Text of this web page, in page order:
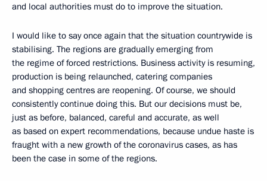
and local authorities must do to improve the situation.
I would like to say once again that the situation countrywide is
stabilising. The regions are gradually emerging from
the regime of forced restrictions. Business activity is resuming,
production is being relaunched, catering companies
and shopping centres are reopening. Of course, we should
consistently continue doing this. But our decisions must be,
just as before, balanced, careful and accurate, as well
as based on expert recommendations, because undue haste is
fraught with a new growth of the coronavirus cases, as has
been the case in some of the regions.